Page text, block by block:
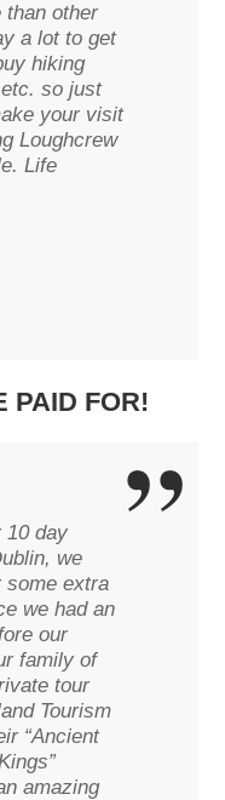
than other
a lot to get
hiking
so just
your visit
Loughcrew
Life
PAID FOR!
10 day
we
some extra
we had an
our
family of
tour
Tourism
“Ancient
amazing